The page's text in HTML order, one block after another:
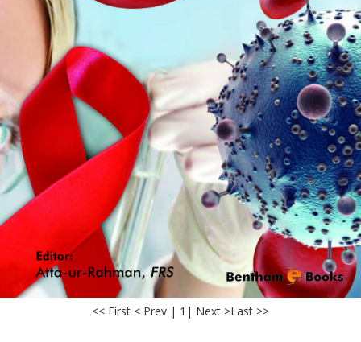
<< First < Prev | 1 | Next >Last >>